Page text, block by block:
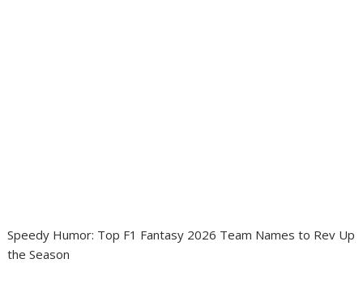
Speedy Humor: Top F1 Fantasy 2026 Team Names to Rev Up
the Season